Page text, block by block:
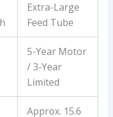
Extra-Large
Feed Tube
5-Year Motor
/ 3-Year
Limited
Approx. 15.6